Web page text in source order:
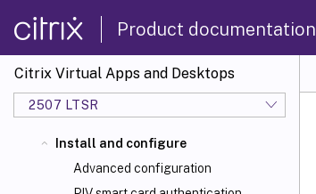
Product documentation
Citrix Virtual Apps and Desktops
2507 LTSR
Install and configure
Advanced configuration